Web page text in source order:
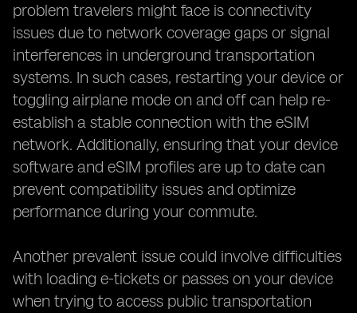
problem travelers might face is connectivity
issues due to network coverage gaps or signal
interferences in underground transportation
systems. In such cases, restarting your device or
toggling airplane mode on and off can help re-
establish a stable connection with the eSIM
network. Additionally, ensuring that your device
software and eSIM profiles are up to date can
prevent compatibility issues and optimize
performance during your commute.
Another prevalent issue could involve difficulties
with loading e-tickets or passes on your device
when trying to access public transportation